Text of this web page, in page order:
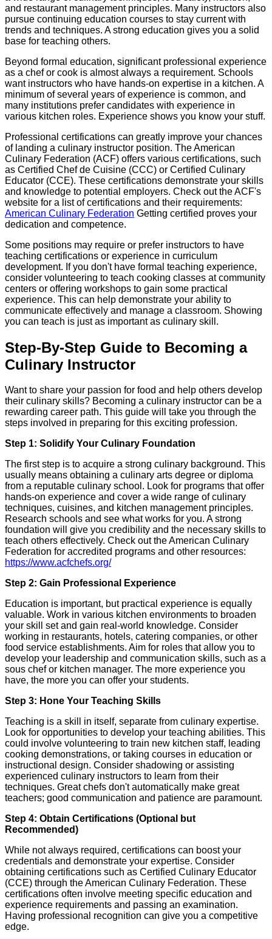
and restaurant management principles. Many instructors also
pursue continuing education courses to stay current with
trends and techniques. A strong education gives you a solid
base for teaching others.
Beyond formal education, significant professional experience
as a chef or cook is almost always a requirement. Schools
want instructors who have hands-on expertise in a kitchen. A
minimum of several years of experience is common, and
many institutions prefer candidates with experience in
various kitchen roles. Experience shows you know your stuff.
Professional certifications can greatly improve your chances
of landing a culinary instructor position. The American
Culinary Federation (ACF) offers various certifications, such
as Certified Chef de Cuisine (CCC) or Certified Culinary
Educator (CCE). These certifications demonstrate your skills
and knowledge to potential employers. Check out the ACF's
website for a list of certifications and their requirements:
American Culinary Federation Getting certified proves your
dedication and competence.
Some positions may require or prefer instructors to have
teaching certifications or experience in curriculum
development. If you don't have formal teaching experience,
consider volunteering to teach cooking classes at community
centers or offering workshops to gain some practical
experience. This can help demonstrate your ability to
communicate effectively and manage a classroom. Showing
you can teach is just as important as culinary skill.
Step-By-Step Guide to Becoming a
Culinary Instructor
Want to share your passion for food and help others develop
their culinary skills? Becoming a culinary instructor can be a
rewarding career path. This guide will take you through the
steps involved in preparing for this exciting profession.
Step 1: Solidify Your Culinary Foundation
The first step is to acquire a strong culinary background. This
usually means obtaining a culinary arts degree or diploma
from a reputable culinary school. Look for programs that offer
hands-on experience and cover a wide range of culinary
techniques, cuisines, and kitchen management principles.
Research schools and see what works for you. A strong
foundation will give you credibility and the necessary skills to
teach others effectively. Check out the American Culinary
Federation for accredited programs and other resources:
https://www.acfchefs.org/
Step 2: Gain Professional Experience
Education is important, but practical experience is equally
valuable. Work in various kitchen environments to broaden
your skill set and gain real-world knowledge. Consider
working in restaurants, hotels, catering companies, or other
food service establishments. Aim for roles that allow you to
develop your leadership and communication skills, such as a
sous chef or kitchen manager. The more experience you
have, the more you can offer your students.
Step 3: Hone Your Teaching Skills
Teaching is a skill in itself, separate from culinary expertise.
Look for opportunities to develop your teaching abilities. This
could involve volunteering to train new kitchen staff, leading
cooking demonstrations, or taking courses in education or
instructional design. Consider shadowing or assisting
experienced culinary instructors to learn from their
techniques. Great chefs don't automatically make great
teachers; good communication and patience are paramount.
Step 4: Obtain Certifications (Optional but
Recommended)
While not always required, certifications can boost your
credentials and demonstrate your expertise. Consider
obtaining certifications such as Certified Culinary Educator
(CCE) through the American Culinary Federation. These
certifications often involve meeting specific education and
experience requirements and passing an examination.
Having professional recognition can give you a competitive
edge.